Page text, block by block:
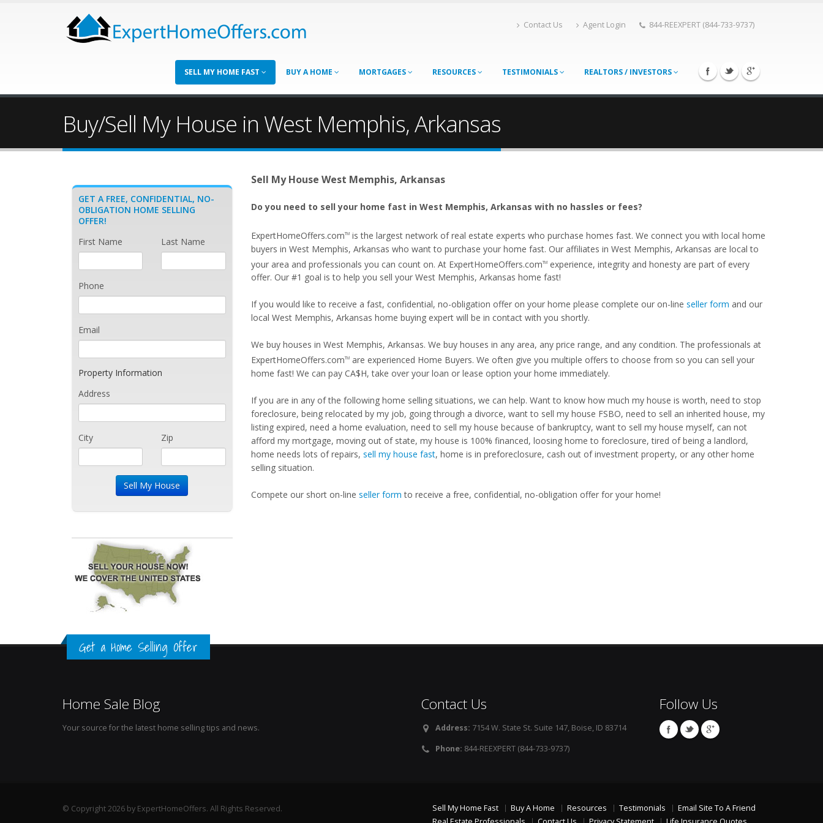
Contact Us Agent Login 844-REEXPERT (844-733-9737)
SELL MY HOME FAST BUY A HOME MORTGAGES RESOURCES TESTIMONIALS REALTORS / INVESTORS
Buy/Sell My House in West Memphis, Arkansas
Sell My House West Memphis, Arkansas
Do you need to sell your home fast in West Memphis, Arkansas with no hassles or fees?
ExpertHomeOffers.comTMis the largest network of real estate experts who purchase homes fast. We connect you with local home
buyers in West Memphis, Arkansas who want to purchase your home fast. Our affiliates in West Memphis, Arkansas are local to
your area and professionals you can count on. At ExpertHomeOffers.comTMexperience, integrity and honesty are part of every
offer. Our #1 goal is to help you sell your West Memphis, Arkansas home fast!
If you would like to receive a fast, confidential, no-obligation offer on your home please complete our on-line seller form and our
local West Memphis, Arkansas home buying expert will be in contact with you shortly.
We buy houses in West Memphis, Arkansas. We buy houses in any area, any price range, and any condition. The professionals at
ExpertHomeOffers.comTMare experienced Home Buyers. We often give you multiple offers to choose from so you can sell your
home fast! We can pay CA$H, take over your loan or lease option your home immediately.
If you are in any of the following home selling situations, we can help. Want to know how much my house is worth, need to stop
foreclosure, being relocated by my job, going through a divorce, want to sell my house FSBO, need to sell an inherited house, my
listing expired, need a home evaluation, need to sell my house because of bankruptcy, want to sell my house myself, can not
afford my mortgage, moving out of state, my house is 100% financed, loosing home to foreclosure, tired of being a landlord,
home needs lots of repairs, sell my house fast, home is in preforeclosure, cash out of investment property, or any other home
selling situation.
Compete our short on-line seller form to receive a free, confidential, no-obligation offer for your home!
GET A FREE, CONFIDENTIAL, NO-
OBLIGATION HOME SELLING
OFFER!
First Name
Last Name
Phone
Email
Property Information
Address
City Zip
Get a Home Selling Offer
Home Sale Blog
Your source for the latest home selling tips and news.
Contact Us
Address: 7154 W. State St. Suite 147, Boise, ID 83714
Phone: 844-REEXPERT (844-733-9737)
Follow Us
© Copyright 2026 by ExpertHomeOffers. All Rights Reserved. Sell My Home Fast Buy A Home Resources Testimonials
Email Site To A Friend